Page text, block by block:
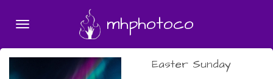
content
mhphotoco
Easter Sunday